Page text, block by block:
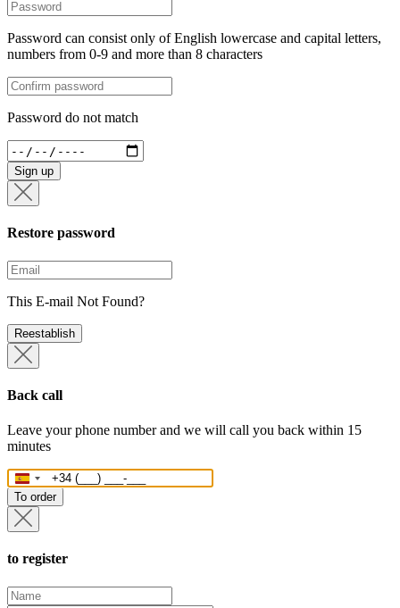
Password can consist only of English lowercase and capital letters,
numbers from 0-9 and more than 8 characters
Password do not match
Sign up
Restore password
This E-mail Not Found?
Reestablish
Back call
Leave your phone number and we will call you back within 15
minutes
Spain
+34
To order
to register